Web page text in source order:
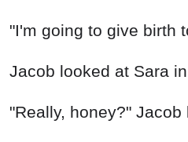
"I'm going to give birth
Jacob looked at Sara
"Really, honey?"